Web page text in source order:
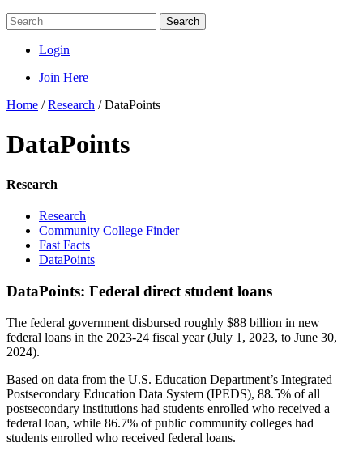
Search
Login
Join Here
Home /Research /DataPoints
DataPoints
Research
Research
Community College Finder
Fast Facts
DataPoints
DataPoints: Federal direct student loans
The federal government disbursed roughly $88 billion in new
federal loans in the 2023-24 fiscal year (July 1, 2023, to June 30,
2024).
Based on data from the U.S. Education Department’s Integrated
Postsecondary Education Data System (IPEDS), 88.5% of all
postsecondary institutions had students enrolled who received a
federal loan, while 86.7% of public community colleges had
students enrolled who received federal loans.